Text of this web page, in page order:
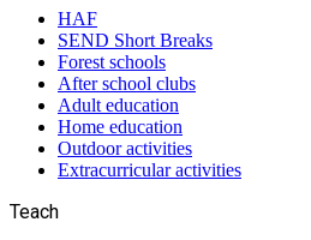
HAF
SEND Short Breaks
Forest schools
After school clubs
Adult education
Home education
Outdoor activities
Extracurricular activities
Teach